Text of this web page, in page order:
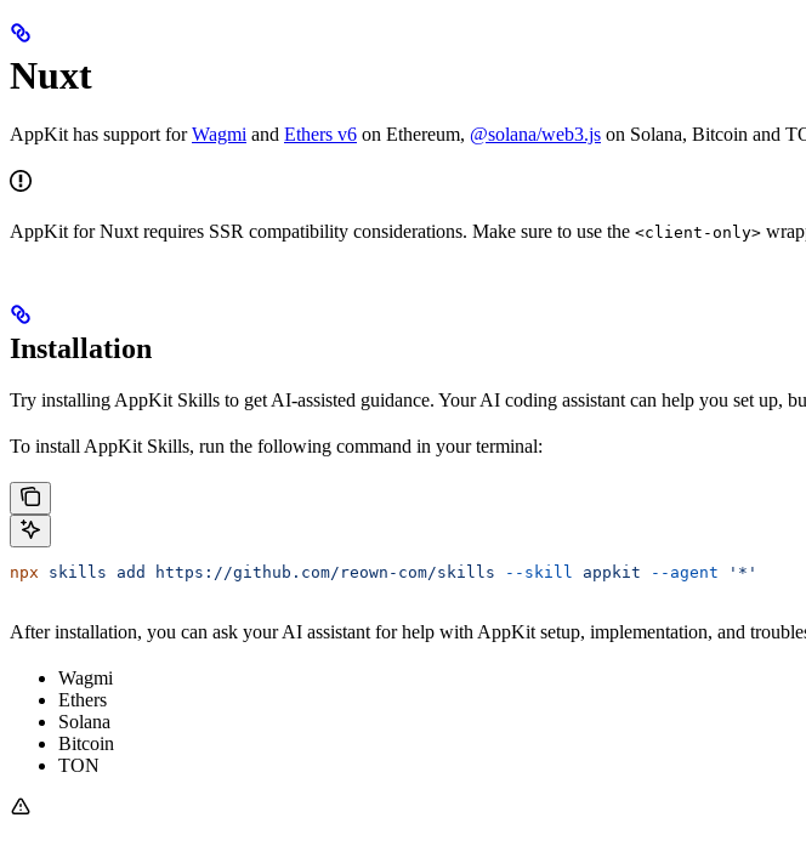
Nuxt
AppKit has support forWagmi and Ethers v6 on Ethereum, @solana/web3.js on Solana, Bitcoin and
AppKit for Nuxt requires SSR compatibility considerations. Make sure to use the <client-only>
Installation
Try installing AppKit Skills to get AI-assisted guidance. Your AI coding assistant can help you set up,
To install AppKit Skills, run the following command in your terminal:
npx skills add https://github.com/reown-com/skills --skill appkit --agent '*'
After installation, you can ask your AI assistant for help with AppKit setup, implementation, and
Wagmi
Ethers
Solana
Bitcoin
TON